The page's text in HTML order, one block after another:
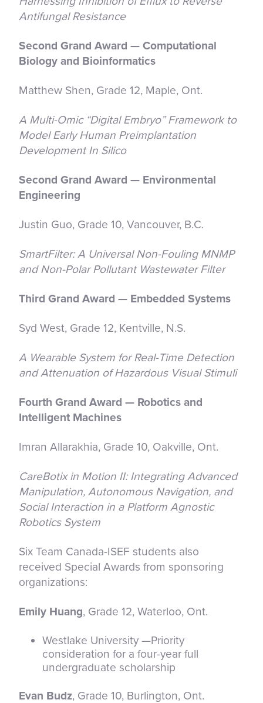
Antifungal Resistance
Second Grand Award — Computational
Biology and Bioinformatics
Matthew Shen, Grade 12, Maple, Ont.
A Multi-Omic “Digital Embryo” Framework to
Model Early Human Preimplantation
Development In Silico
Second Grand Award — Environmental
Engineering
Justin Guo, Grade 10, Vancouver, B.C.
SmartFilter: A Universal Non-Fouling MNMP
and Non-Polar Pollutant Wastewater Filter
Third Grand Award — Embedded Systems
Syd West, Grade 12, Kentville, N.S.
A Wearable System for Real-Time Detection
and Attenuation of Hazardous Visual Stimuli
Fourth Grand Award — Robotics and
Intelligent Machines
Imran Allarakhia, Grade 10, Oakville, Ont.
CareBotix in Motion II: Integrating Advanced
Manipulation, Autonomous Navigation, and
Social Interaction in a Platform Agnostic
Robotics System
Six Team Canada-ISEF students also
received Special Awards from sponsoring
organizations:
Emily Huang, Grade 12, Waterloo, Ont.
Westlake University —Priority
consideration for a four-year full
undergraduate scholarship
Evan Budz, Grade 10, Burlington, Ont.